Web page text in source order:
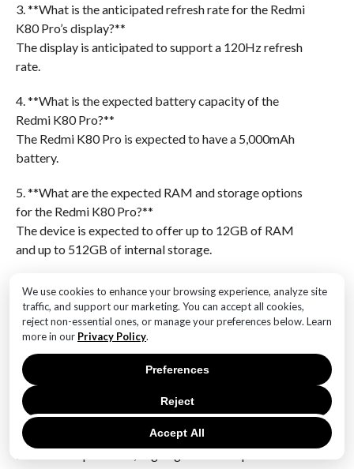
We use cookies to enhance your browsing experience, analyze site
traffic, and support our marketing. You can accept all cookies,
reject non-essential ones, or manage your preferences below. Learn
more in our Privacy Policy.
Accept All
Reject
Preferences
3. **What is the anticipated refresh rate for the Redmi
K80 Pro’s display?**
The display is anticipated to support a 120Hz refresh
rate.
4. **What is the expected battery capacity of the
Redmi K80 Pro?**
The Redmi K80 Pro is expected to have a 5,000mAh
battery.
5. **What are the expected RAM and storage options
for the Redmi K80 Pro?**
The device is expected to offer up to 12GB of RAM
and up to 512GB of internal storage.
Redmi K80 Pro?**
The Redmi K80 Pro is expected to feature a triple-
camera setup with a 108MP main sensor.The Redmi
K80 Pro specs leak reveals that the device will feature
a flagship chipset, likely positioning it as a high-
performance smartphone in the market. This
confirmation suggests that the K80 Pro will offer
enhanced processing power, improved efficiency, and